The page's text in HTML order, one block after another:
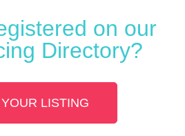
My main mission
on our
Directory?
LISTING